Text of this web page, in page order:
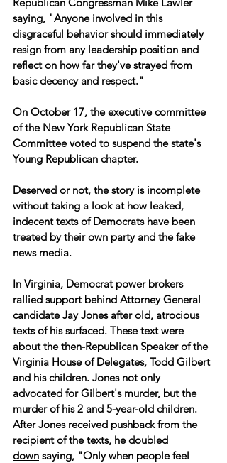
saying, "Anyone involved in this
disgraceful behavior should immediately
resign from any leadership position and
reflect on how far they've strayed from
basic decency and respect."
On October 17, the executive committee
of the New York Republican State
Committee voted to suspend the state's
Young Republican chapter.
Deserved or not, the story is incomplete
without taking a look at how leaked,
indecent texts of Democrats have been
treated by their own party and the fake
news media.
In Virginia, Democrat power brokers
rallied support behind Attorney General
candidate Jay Jones after old, atrocious
texts of his surfaced. These text were
about the then-Republican Speaker of the
Virginia House of Delegates, Todd Gilbert
and his children. Jones not only
advocated for Gilbert's murder, but the
murder of his 2 and 5-year-old children.
After Jones received pushback from the
recipient of the texts, he doubled
down saying, "Only when people feel